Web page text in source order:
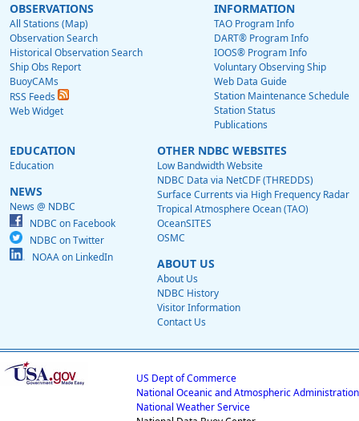
OBSERVATIONS
All Stations (Map)
Observation Search
Historical Observation Search
Ship Obs Report
BuoyCAMs
RSS Feeds
Web Widget
INFORMATION
TAO Program Info
DART® Program Info
IOOS® Program Info
Voluntary Observing Ship
Web Data Guide
Station Maintenance Schedule
Station Status
Publications
EDUCATION
Education
NEWS
News @ NDBC
NDBC on Facebook
NDBC on Twitter
NOAA on LinkedIn
OTHER NDBC WEBSITES
Low Bandwidth Website
NDBC Data via NetCDF (THREDDS)
Surface Currents via High Frequency Radar
Tropical Atmosphere Ocean (TAO)
OceanSITES
OSMC
ABOUT US
About Us
NDBC History
Visitor Information
Contact Us
US Dept of Commerce
National Oceanic and Atmospheric Administration
National Weather Service